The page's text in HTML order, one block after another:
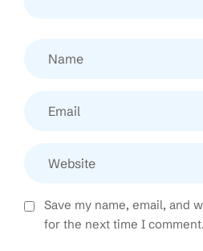
Save my name, email, and
for the next time I comment.